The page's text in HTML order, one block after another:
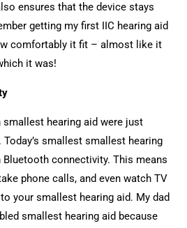
ensures that the device stays
getting my first IIC hearing aid
comfortably it fit – almost like it
it was!
smallest hearing aid were just
smallest smallest hearing
connectivity. This means
phone calls, and even watch TV
your smallest hearing aid. My dad
smallest hearing aid because